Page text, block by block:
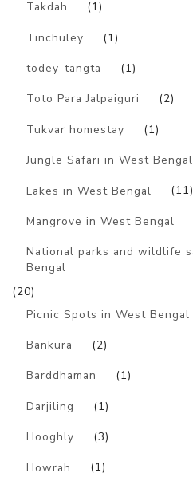
Takdah (1)
Tinchuley (1)
todey-tangta (1)
Toto Para Jalpaiguri (2)
Tukvar homestay (1)
Jungle Safari in West Bengal
Lakes in West Bengal (11)
Mangrove in West Bengal
National parks and wildlife
Bengal
(20)
Picnic Spots in West Bengal
Bankura (2)
Barddhaman (1)
Darjiling (1)
Hooghly (3)
Howrah (1)